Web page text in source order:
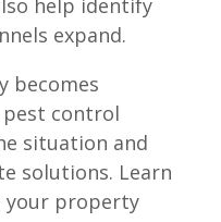
expand.
becomes
pest control
situation and
solutions. Learn
your property